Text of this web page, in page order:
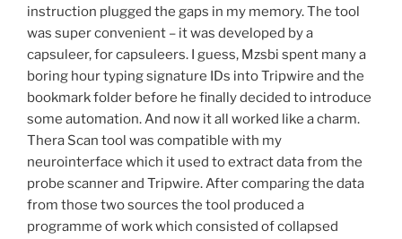
instruction plugged the gaps in my memory. The tool
was super convenient – it was developed by a
capsuleer, for capsuleers. I guess, Mzsbi spent many a
boring hour typing signature IDs into Tripwire and the
bookmark folder before he finally decided to introduce
some automation. And now it all worked like a charm.
Thera Scan tool was compatible with my
neurointerface which it used to extract data from the
probe scanner and Tripwire. After comparing the data
from those two sources the tool produced a
programme of work which consisted of collapsed